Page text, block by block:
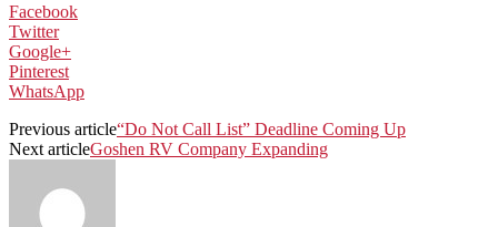
Facebook
Twitter
Google+
Pinterest
WhatsApp
Previous article“Do Not Call List” Deadline Coming Up
Next articleGoshen RV Company Expanding